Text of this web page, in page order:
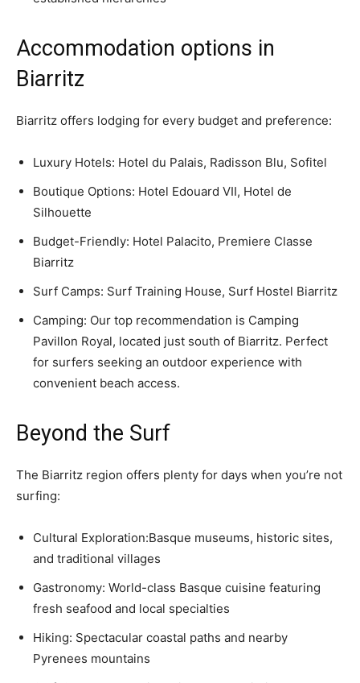
Accommodation options in
Biarritz
Biarritz offers lodging for every budget and preference:
Luxury Hotels: Hotel du Palais, Radisson Blu, Sofitel
Boutique Options: Hotel Edouard VII, Hotel de
Silhouette
Budget-Friendly: Hotel Palacito, Premiere Classe
Biarritz
Surf Camps: Surf Training House, Surf Hostel Biarritz
Camping: Our top recommendation is Camping
Pavillon Royal, located just south of Biarritz. Perfect
for surfers seeking an outdoor experience with
convenient beach access.
Beyond the Surf
The Biarritz region offers plenty for days when you’re not
surfing:
Cultural Exploration:Basque museums, historic sites,
and traditional villages
Gastronomy: World-class Basque cuisine featuring
fresh seafood and local specialties
Hiking: Spectacular coastal paths and nearby
Pyrenees mountains